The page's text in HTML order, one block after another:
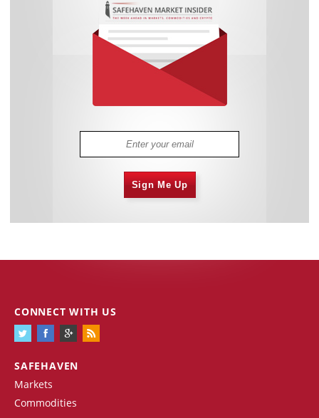
Sign Me Up
SAFEHAVEN
Markets
Commodities
CONNECT WITH US